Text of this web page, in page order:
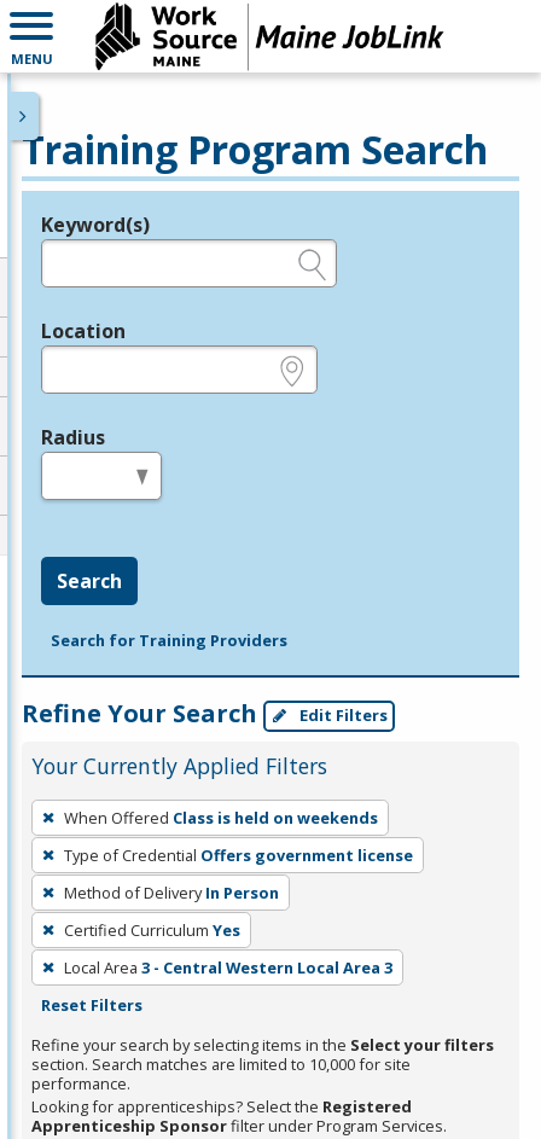
MENU
Training Program Search
Legend
Keyword(s)
Location
Radius
Search
Search for Training Providers
Refine Your Search Edit Filters
Your Currently Applied Filters
To
remove
a
filter,
press
Enter
or
Spacebar.
When Offered Class is held on weekends
Type of Credential Offers government license
Method of Delivery In Person
Certified Curriculum Yes
Local Area 3 - Central Western Local Area 3
Reset Filters
Refine your search by selecting items in the Select your filters
section. Search matches are limited to 10,000 for site
performance.
Looking for apprenticeships? Select the Registered
Apprenticeship Sponsorfilter under Program Services.